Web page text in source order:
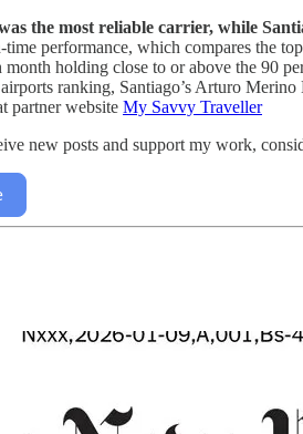
the most reliable carrier, while
performance, which compares the
holding close to or above the 90
ranking, Santiago’s Arturo
partner website My Savvy Traveller
new posts and support my work,